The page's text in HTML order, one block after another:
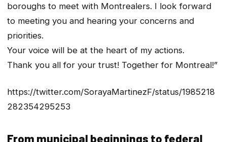
boroughs to meet with Montrealers. I look forward
to meeting you and hearing your concerns and
priorities.
Your voice will be at the heart of my actions.
Thank you all for your trust! Together for Montreal!”
https://twitter.com/SorayaMartinezF/status/1985218
282354295253
From municipal beginnings to federal